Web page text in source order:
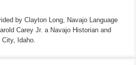
by Clayton Long, Navajo Language
Carey Jr. a Navajo Historian and
Idaho.